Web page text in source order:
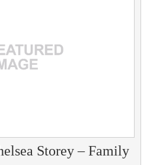
Storey – Family